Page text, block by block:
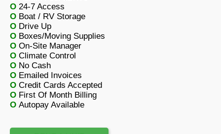
O 24-7 Access
O Boat / RV Storage
O Drive Up
O Boxes/Moving Supplies
O On-Site Manager
O Climate Control
O No Cash
O Emailed Invoices
O Credit Cards Accepted
O First Of Month Billing
O Autopay Available